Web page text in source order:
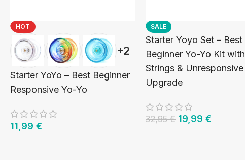
HOT
+2
Starter YoYo – Best Beginner
Responsive Yo-Yo
11,99 €
SALE
Starter Yoyo Set – Best
Beginner Yo-Yo Kit with
Strings & Unresponsive
Upgrade
32,95€ 19,99€